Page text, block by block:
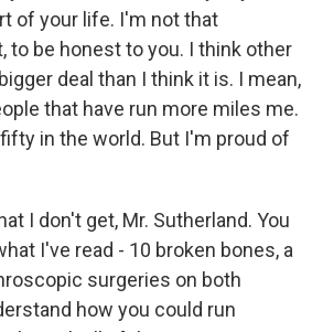
of your life. I'm not that
to be honest to you. I think other
deal than I think it is. I mean,
that have run more miles me.
in the world. But I'm proud of
I don't get, Mr. Sutherland. You
I've read - 10 broken bones, a
surgeries on both
how you could run